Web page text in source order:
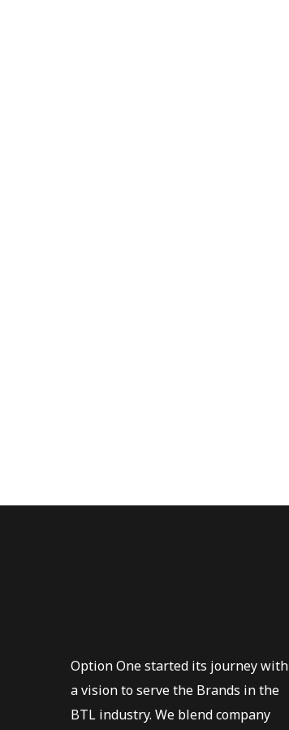
Option One started its journey with
a vision to serve the Brands in the
BTL industry. We blend company